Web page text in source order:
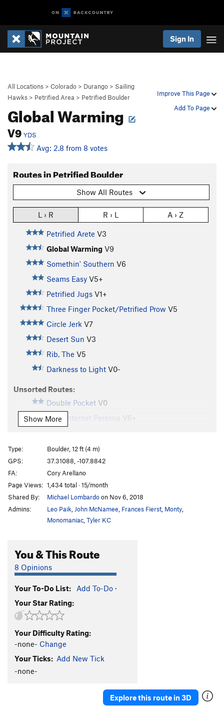
Sign In
Improve This Page
Add To Page
All Locations > Colorado > Durango > Sailing
Hawks > Petrified Area > Petrified Boulder
Global Warming
V9 YDS
Avg: 2.8 from 8 votes
Routes in Petrified Boulder
Show All Routes
L › R R › L A › Z
Petrified Arete V3
Global Warming V9
Somethin' Southern V6
Seams Easy V5+
Petrified Jugs V1+
Three Finger Pocket/Petrified Prow V5
Circle Jerk V7
Desert Sun V3
Rib, The V5
Darkness to Light V0-
Unsorted Routes:
Double Pocket V0
Fake Internet Persona V6+
Z Flake V2
Show More
Type:
Boulder, 12 ft (4 m)
GPS:
37.31088, -107.8842
FA:
Cory Arellano
Page Views: 1,434 total · 15/month
Shared By:
Michael Lombardoon Nov 6, 2018
Admins:
Leo Paik John McNamee Frances Fierst Monty
Monomaniac Tyler KC
You & This Route
8 Opinions
Your To-Do List: Add To-Do ·
Your Star Rating:
Your Difficulty Rating:
-none- Change
Your Ticks: Add New Tick
-none-
Explore this route in 3D